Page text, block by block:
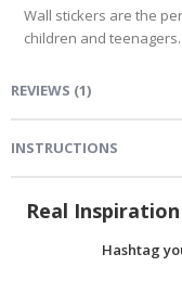
Wall stickers are the
children and teenagers.
REVIEWS (1)
INSTRUCTIONS
Real
Hashtag